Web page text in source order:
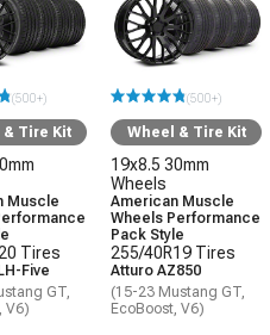
(500+)
Tire Kit
Muscle
Tires
Five
GT,
V6)
(500+)
Wheel & Tire Kit
19x8.5 30mm
Wheels
American Muscle
Wheels Performance
Pack Style
255/40R19 Tires
Atturo AZ850
(15-23 Mustang GT,
EcoBoost, V6)